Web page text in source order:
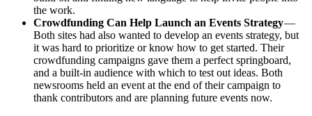
the work.
Crowdfunding Can Help Launch an Events Strategy—
Both sites had also wanted to develop an events strategy, but
it was hard to prioritize or know how to get started. Their
crowdfunding campaigns gave them a perfect springboard,
and a built-in audience with which to test out ideas. Both
newsrooms held an event at the end of their campaign to
thank contributors and are planning future events now.